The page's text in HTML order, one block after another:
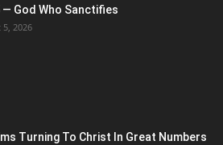
— God Who Sanctifies
2026
Turning To Christ In Great Numbers